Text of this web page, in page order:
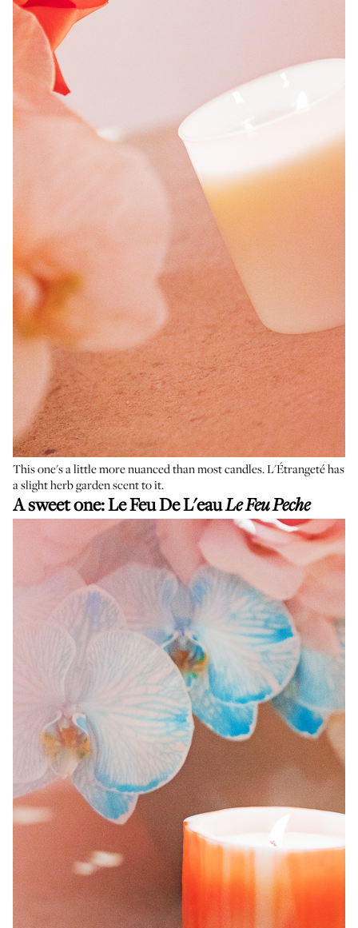
This one's a little more nuanced than most candles. L'Étrangeté has
a slight herb garden scent to it.
A sweet one:Le Feu De L'eauLe Feu Peche